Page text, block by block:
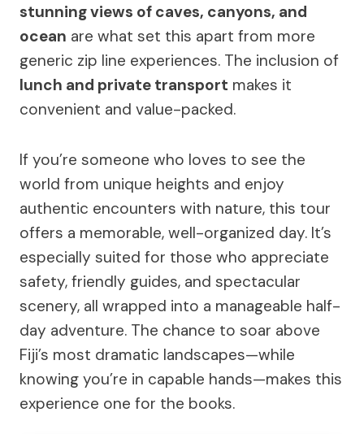
stunning views of caves, canyons, and
ocean are what set this apart from more
generic zip line experiences. The inclusion of
lunch and private transport makes it
convenient and value-packed.
If you’re someone who loves to see the
world from unique heights and enjoy
authentic encounters with nature, this tour
offers a memorable, well-organized day. It’s
especially suited for those who appreciate
safety, friendly guides, and spectacular
scenery, all wrapped into a manageable half-
day adventure. The chance to soar above
Fiji’s most dramatic landscapes—while
knowing you’re in capable hands—makes this
experience one for the books.